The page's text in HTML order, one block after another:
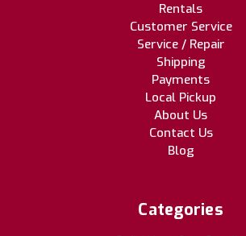
Rentals
Customer Service
Service / Repair
Shipping
Payments
Local Pickup
About Us
Contact Us
Blog
Categories